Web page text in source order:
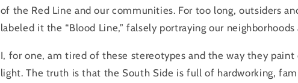
of the Red Line and our communities. For too long, outsiders
labeled it the “Blood Line,” falsely portraying our
I, for one, am tired of these stereotypes and the way they
light. The truth is that the South Side is full of hardworking,